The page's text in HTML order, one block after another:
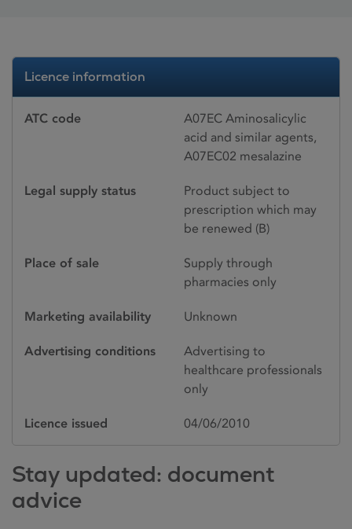
Licence information
ATC code
A07EC Aminosalicylic
acid and similar agents,
A07EC02 mesalazine
Legal supply status
Product subject to
prescription which may
be renewed (B)
Place of sale
Supply through
pharmacies only
Marketing availability Unknown
Advertising conditions
Advertising to
healthcare professionals
only
Licence issued 04/06/2010
Stay updated: document
advice